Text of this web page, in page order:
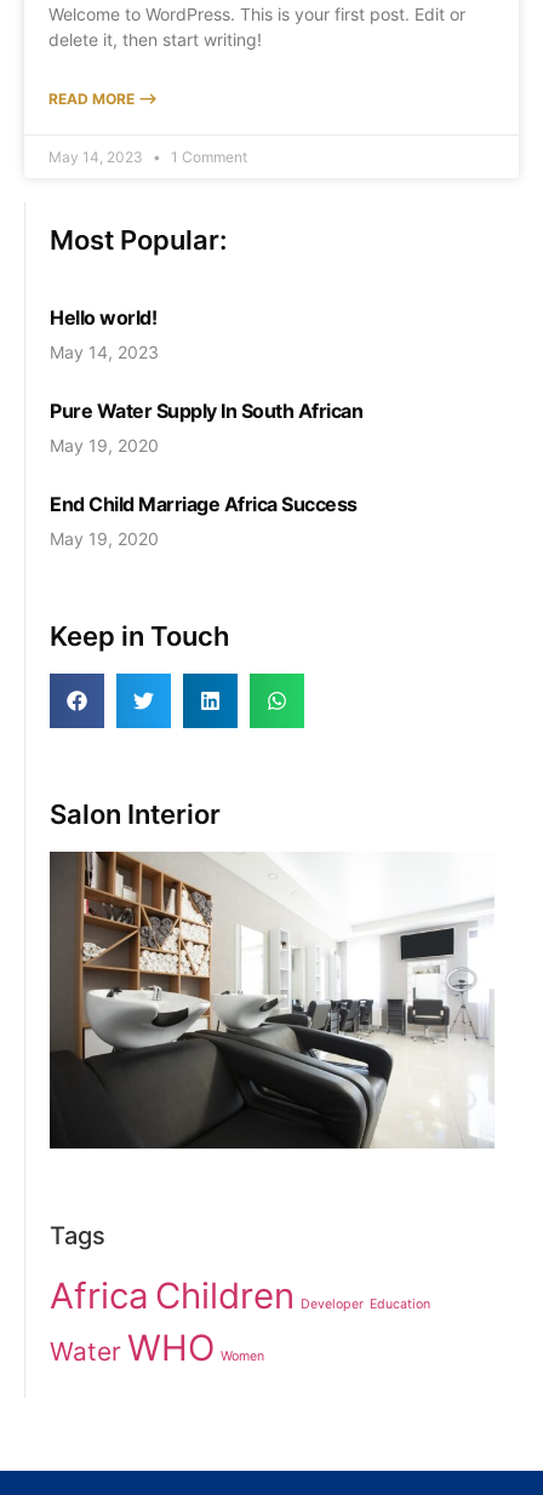
Welcome to WordPress. This is your first post. Edit or
delete it, then start writing!
READ MORE ⟶
May 14, 2023 1 Comment
Most Popular:
Hello world!
May 14, 2023
Pure Water Supply In South African
May 19, 2020
End Child Marriage Africa Success
May 19, 2020
Keep in Touch
Salon Interior
Tags
Africa Children Developer Education
Water WHO Women